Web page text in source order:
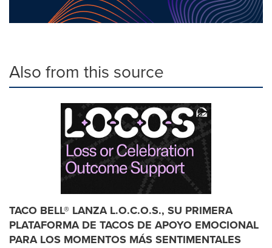
Also from this source
TACO BELL® LANZA L.O.C.O.S., SU PRIMERA
PLATAFORMA DE TACOS DE APOYO EMOCIONAL
PARA LOS MOMENTOS MÁS SENTIMENTALES